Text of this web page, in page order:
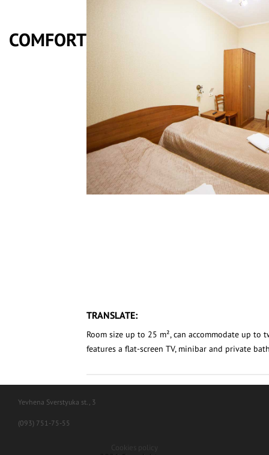
COMFORT
TRANSLATE:
Room size up to 25 m², can accommodate up to
features a flat-screen TV, minibar and private
Yevhena Sverstyuka st., 3
(093) 751-75-55